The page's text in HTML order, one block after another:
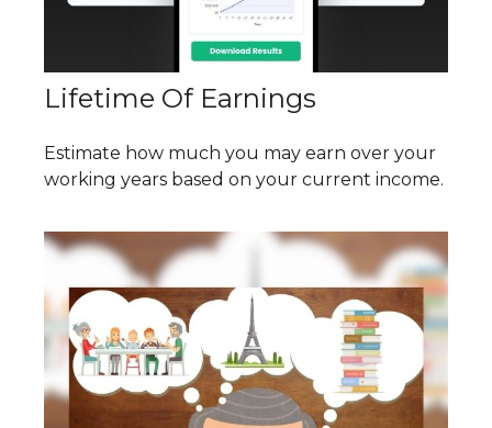
Lifetime Of Earnings
Estimate how much you may earn over your
working years based on your current income.